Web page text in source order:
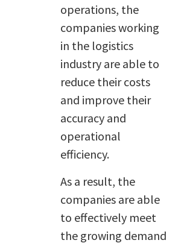
operations, the
companies working
in the logistics
industry are able to
reduce their costs
and improve their
accuracy and
operational
efficiency.
As a result, the
companies are able
to effectively meet
the growing demand